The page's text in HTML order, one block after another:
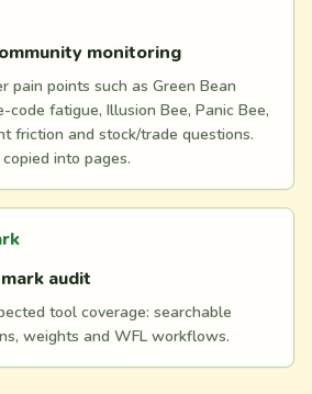
monitoring
pain points such as Green Bean
fatigue, Illusion Bee, Panic Bee,
friction and stock/trade questions.
into pages.
audit
tool coverage: searchable
weights and WFL workflows.